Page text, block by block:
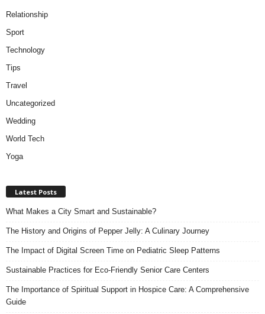
Relationship
Sport
Technology
Tips
Travel
Uncategorized
Wedding
World Tech
Yoga
Latest Posts
What Makes a City Smart and Sustainable?
The History and Origins of Pepper Jelly: A Culinary Journey
The Impact of Digital Screen Time on Pediatric Sleep Patterns
Sustainable Practices for Eco-Friendly Senior Care Centers
The Importance of Spiritual Support in Hospice Care: A Comprehensive
Guide